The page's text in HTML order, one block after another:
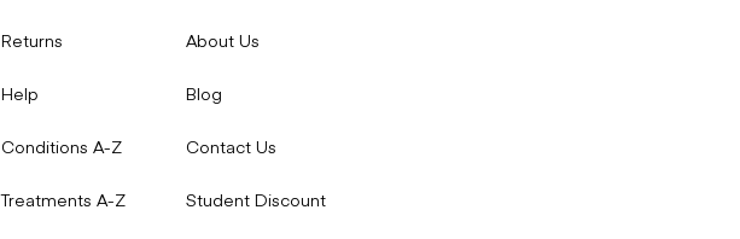
Returns
Help
Conditions A-Z
Treatments A-Z
About Us
Blog
Contact Us
Student Discount